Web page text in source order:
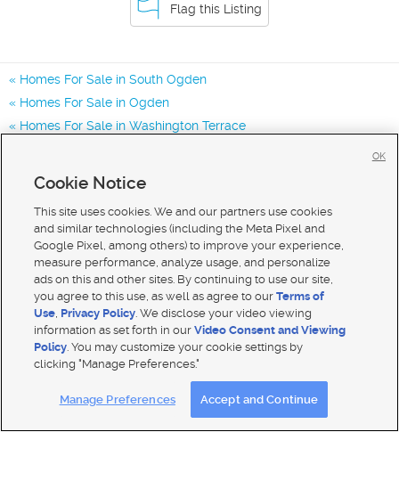
Flag this Listing
Homes For Sale in South Ogden
Homes For Sale in Ogden
Homes For Sale in Washington Terrace
Mobile Apps| Advertise | Feedback|
Closed Captioning Assistance
Cookie Notice
This site uses cookies. We and our partners use cookies
and similar technologies (including the Meta Pixel and
Google Pixel, among others) to improve your experience,
measure performance, analyze usage, and personalize
ads on this and other sites. By continuing to use our site,
you agree to this use, as well as agree to ourTerms of
Use, Privacy Policy. We disclose your video viewing
information as set forth in ourVideo Consent and Viewing
Policy. You may customize your cookie settings by
clicking "Manage Preferences."
Manage Preferences Accept and Continue
OK